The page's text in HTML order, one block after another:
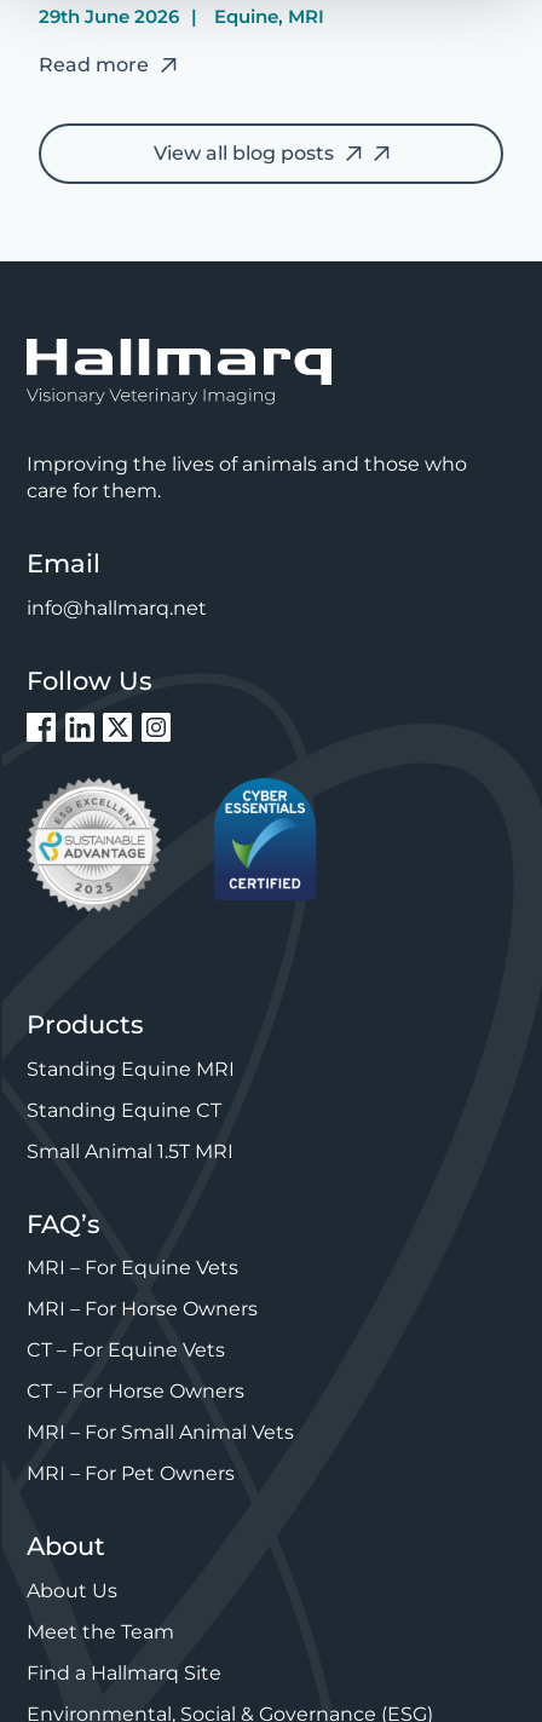
29th June 2026 Equine, MRI
Read more
View all blog posts
Improving the lives of animals and those who
care for them.
Email
info@hallmarq.net
Follow Us
Products
Standing Equine MRI
Standing Equine CT
Small Animal 1.5T MRI
FAQ’s
MRI – For Equine Vets
MRI – For Horse Owners
CT – For Equine Vets
CT – For Horse Owners
MRI – For Small Animal Vets
MRI – For Pet Owners
About
About Us
Meet the Team
Find a Hallmarq Site
Environmental, Social & Governance (ESG)